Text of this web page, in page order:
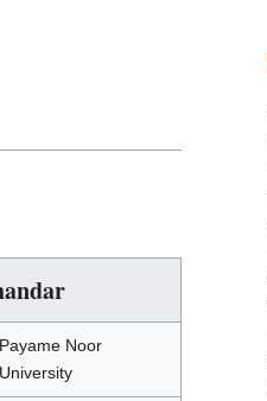
Payame Noor
University